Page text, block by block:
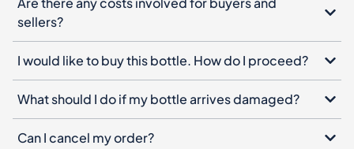
sellers?
I would like to buy this bottle. How do I proceed?
What should I do if my bottle arrives damaged?
Can I cancel my order?